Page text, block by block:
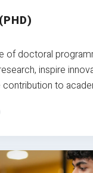
of doctoral
inspire
contribution to